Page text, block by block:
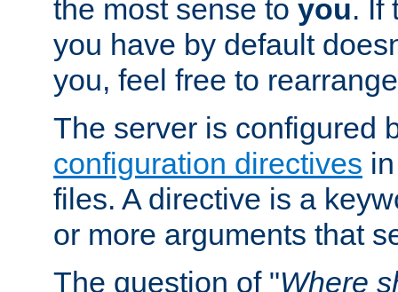
the most sense to you. If
you have by default
you, feel free to
The server is configured
configuration directives
files. A directive is a
or more arguments that
The question of "Where